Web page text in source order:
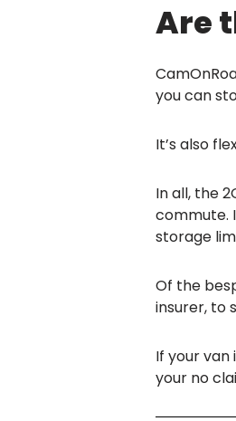
Are
you can
It’s also
In all, the
commute.
storage
Of the
insurer, to
If your van
your no